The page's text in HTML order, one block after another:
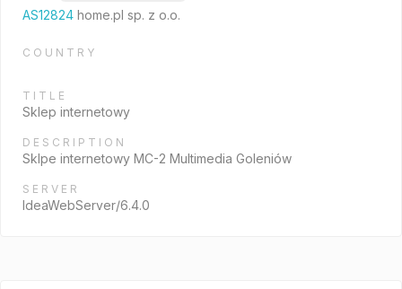
AS12824 home.pl sp. z o.o.
COUNTRY
TITLE
Sklep internetowy
DESCRIPTION
Sklpe internetowy MC-2 Multimedia Goleniów
SERVER
IdeaWebServer/6.4.0